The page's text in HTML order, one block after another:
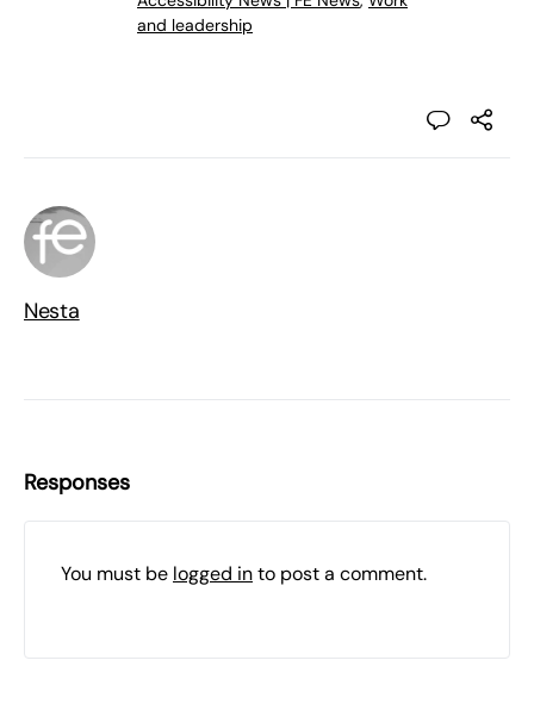
and leadership
Nesta
Responses
You must be logged into post a comment.